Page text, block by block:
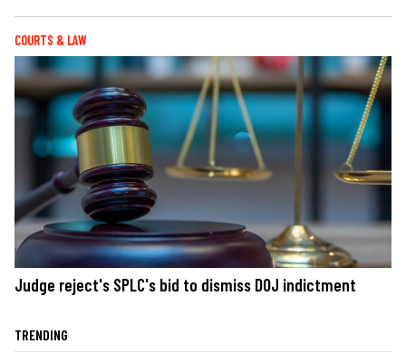
COURTS & LAW
Judge reject's SPLC's bid to dismiss DOJ indictment
TRENDING